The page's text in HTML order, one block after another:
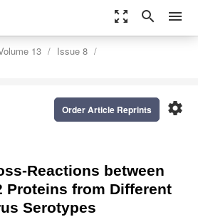
zoom_out_map search menu
13
Issue 8
settings
Order Article Reprints
Reactions between
Proteins from Different
Serotypes